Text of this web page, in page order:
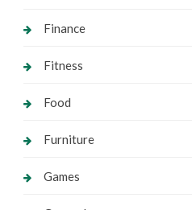
Finance
Fitness
Food
Furniture
Games